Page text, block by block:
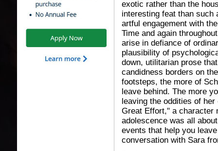
exotic rather than the
interesting feat than such
artful engagement with
Time and again
arise in defiance of
plausibility of
down, utilitarian prose
candidness borders on
footsteps, the more of
leave behind. The more
leaving the oddities of
Great Effort," a character
adolescence was all
events that help you
conversation with Sara